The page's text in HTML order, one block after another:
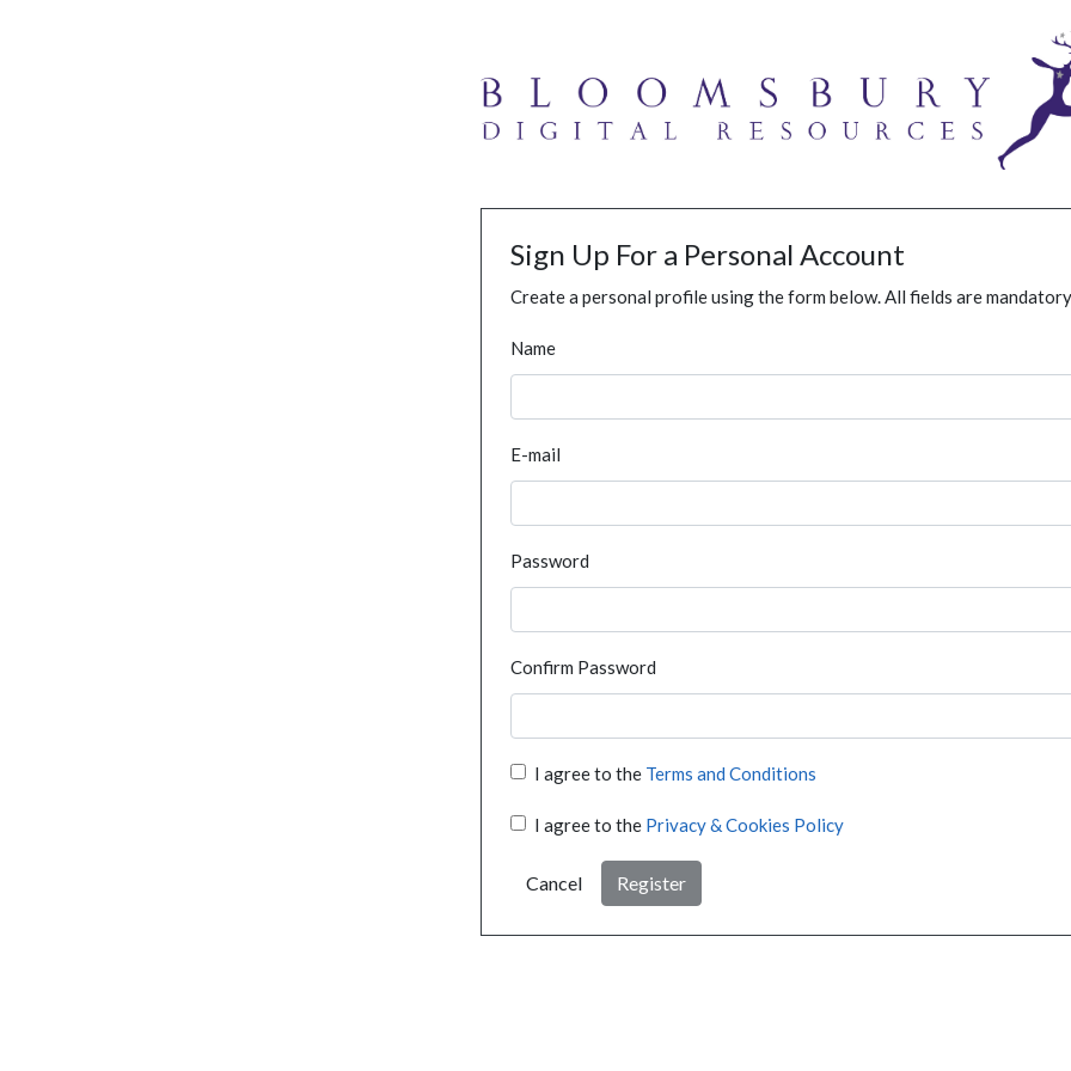
Sign Up For a Personal Account
Create a personal profile using the form below. All fields are
Name
E-mail
Password
Confirm Password
I agree to the Terms and Conditions
I agree to the Privacy & Cookies Policy
Cancel